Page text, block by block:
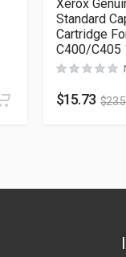
Xerox
Standard
Cartridge
C400/C405
$15.73 $